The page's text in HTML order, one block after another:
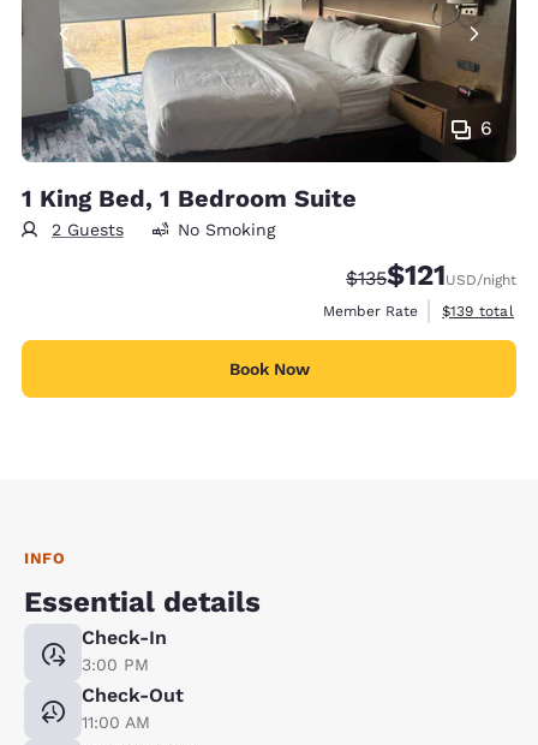
6
1 King Bed, 1 Bedroom Suite
2 Guests No Smoking
Strikethrough Rate:
$135Discounted
$121USD/night
Member Rate
View
$139 total
Book Now
INFO
Essential details
Check-In
3:00 PM
Check-Out
11:00 AM